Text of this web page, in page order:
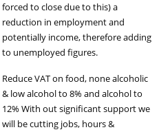
forced to close due to this) a
reduction in employment and
potentially income, therefore adding
to unemployed figures.
Reduce VAT on food, none alcoholic
& low alcohol to 8% and alcohol to
12% With out significant support we
will be cutting jobs, hours &